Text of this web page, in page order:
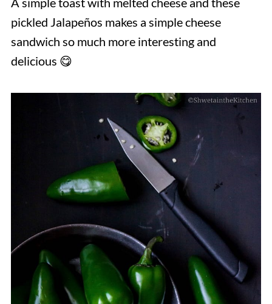
pickled Jalapeños makes a simple cheese
sandwich so much more interesting and
delicious 😋